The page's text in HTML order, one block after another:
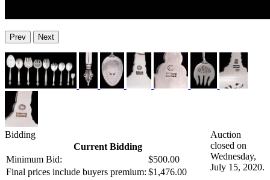
Prev Next
Bidding
Current Bidding
Minimum Bid:
$500.00
Final prices include buyers premium: $1,476.00
Auction
closed on
Wednesday,
July 15, 2020.